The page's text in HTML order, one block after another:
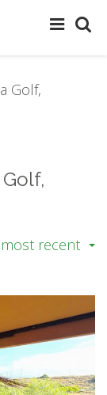
Golf,
most recent